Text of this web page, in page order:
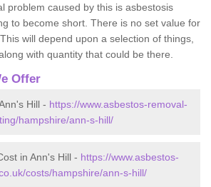
problem caused by this is asbestosis
to become short. There is no set value for
will depend upon a selection of things,
with quantity that could be there.
Offer
Hill - https://www.asbestos-removal-
hampshire/ann-s-hill/
in Ann's Hill - https://www.asbestos-
costs/hampshire/ann-s-hill/